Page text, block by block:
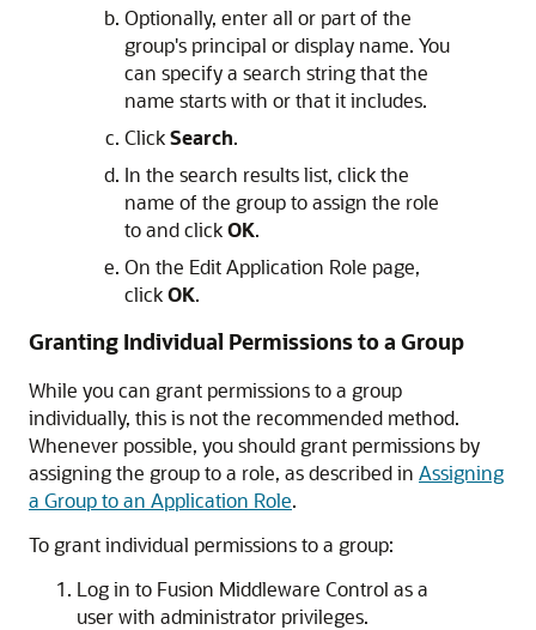
Optionally, enter all or part of the
group's principal or display name. You
can specify a search string that the
name starts with or that it includes.
ClickSearch.
In the search results list, click the
name of the group to assign the role
to and clickOK.
On the Edit Application Role page,
clickOK.
Granting Individual Permissions to a Group
While you can grant permissions to a group
individually, this is not the recommended method.
Whenever possible, you should grant permissions by
assigning the group to a role, as described in Assigning
a Group to an Application Role.
To grant individual permissions to a group:
Log in to Fusion Middleware Control as a
user with administrator privileges.